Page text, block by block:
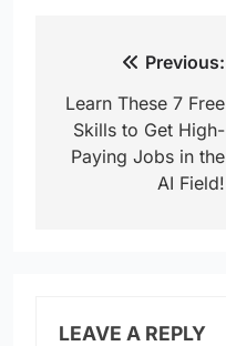
navigation
Previous:
Learn These 7 Free
Skills to Get High-
Paying Jobs in the
AI Field!
LEAVE A REPLY